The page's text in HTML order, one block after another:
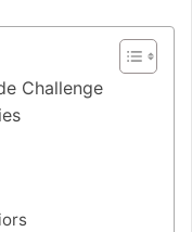
Challenge